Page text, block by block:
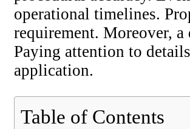
operational timelines.
requirement. Moreover,
Paying attention to
application.
Table of Contents